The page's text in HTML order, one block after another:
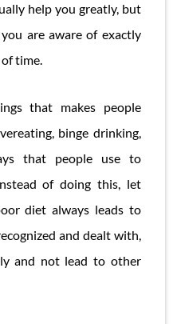
help you greatly, but
are aware of exactly
time.
that makes people
binge drinking,
that people use to
of doing this, let
diet always leads to
and dealt with,
and not lead to other